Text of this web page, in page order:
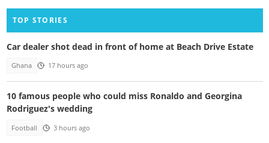
TOP STORIES
Car dealer shot dead in front of home at Beach Drive Estate
Ghana 17 hours ago
10 famous people who could miss Ronaldo and Georgina
Rodriguez's wedding
Football 3 hours ago